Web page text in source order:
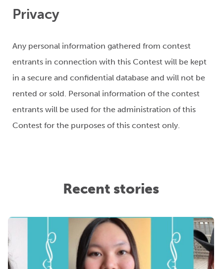
Privacy
Any personal information gathered from contest
entrants in connection with this Contest will be kept
in a secure and confidential database and will not be
rented or sold. Personal information of the contest
entrants will be used for the administration of this
Contest for the purposes of this contest only.
Recent stories